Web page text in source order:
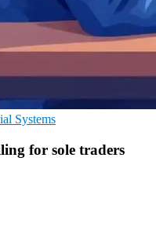
Systems
for sole traders